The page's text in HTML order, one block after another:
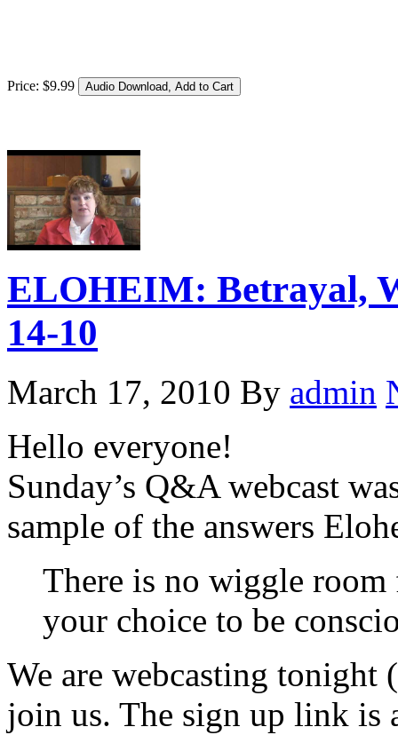
Price: $9.99
ELOHEIM: Betrayal,
14-10
March 17, 2010 By admin
Hello everyone!
Sunday’s Q&A webcast
sample of the answers
There is no wiggle
your choice to be
We are webcasting
join us. The sign up link is